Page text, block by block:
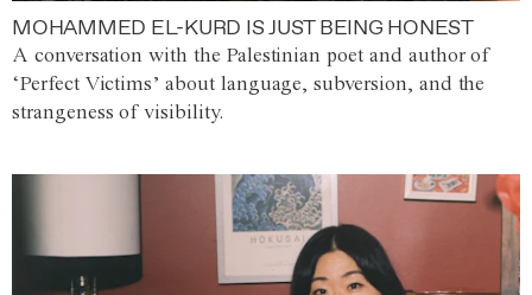
MOHAMMED EL-KURD IS JUST BEING HONEST
A conversation with the Palestinian poet and author of
‘Perfect Victims’ about language, subversion, and the
strangeness of visibility.